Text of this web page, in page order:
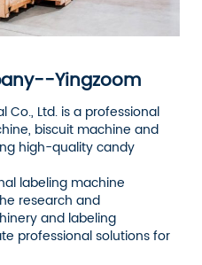
Yingzoom
Co., Ltd. is a professional
biscuit machine and
high-quality candy
labeling machine
research and
and labeling
professional solutions for